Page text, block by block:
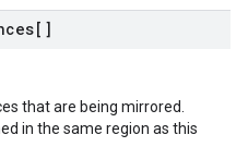
that are being mirrored.
in the same region as this